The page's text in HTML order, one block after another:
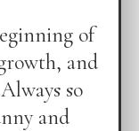
of
and
so
and